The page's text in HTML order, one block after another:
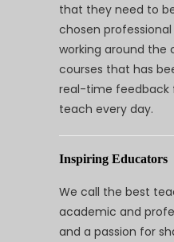
that they need to
chosen professional
working around the
courses that has
real-time feedback
teach every day.
Inspiring Educators
We call the best
academic and
and a passion for